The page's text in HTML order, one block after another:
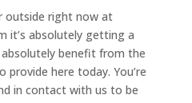
outside right now at
it’s absolutely getting a
benefit from the
provide here today. You’re
in contact with us to be